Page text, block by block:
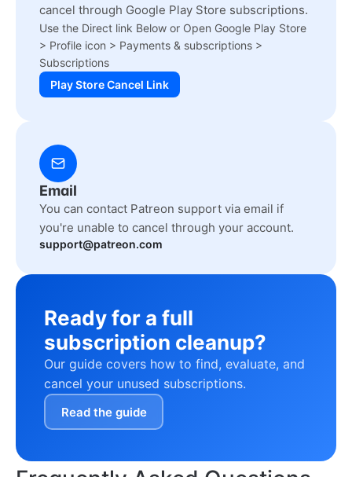
cancel through Google Play Store subscriptions.
Use the Direct link Below or Open Google Play Store
> Profile icon > Payments & subscriptions >
Subscriptions
Play Store Cancel Link
Email
You can contact Patreon support via email if
you're unable to cancel through your account.
support@patreon.com
Ready for a full
subscription cleanup?
Our guide covers how to find, evaluate, and
cancel your unused subscriptions.
Read the guide